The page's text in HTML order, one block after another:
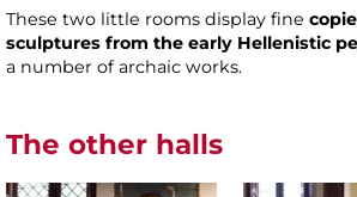
These two little rooms display fine
sculptures from the early Hellenistic
a number of archaic works.
The other halls